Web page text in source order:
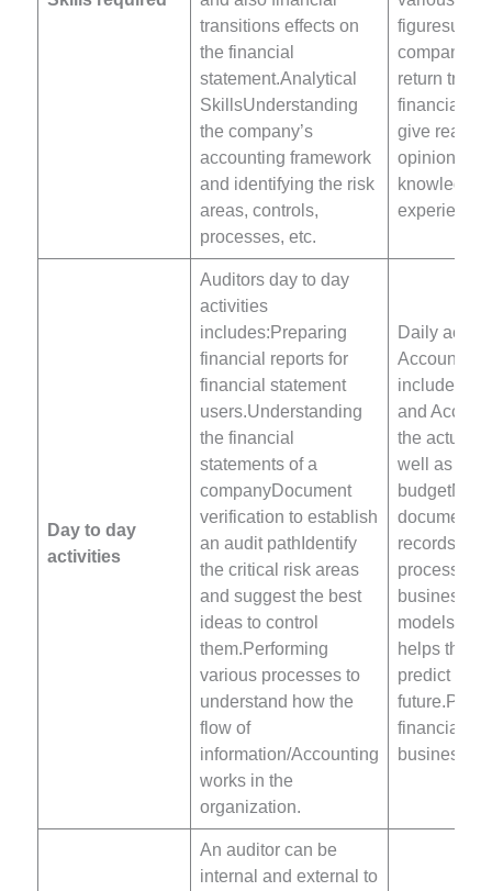
transitions effects on
the financial
statement.Analytical
SkillsUnderstanding
the company’s
accounting framework
and identifying the risk
areas, controls,
processes, etc.
company’s
return
financial
give
opinions
knowledge
experience.
Day to day
activities
Auditors day to day
activities
includes:Preparing
financial reports for
financial statement
users.Understanding
the financial
statements of a
companyDocument
verification to establish
an audit pathIdentify
the critical risk areas
and suggest the best
ideas to control
them.Performing
various processes to
understand how the
flow of
information/Accounting
works in the
organization.
Daily
Accountant
and
the actual
well as the
records for
business
models/
helps the
predict the
financial
business.
An auditor can be
internal and external to